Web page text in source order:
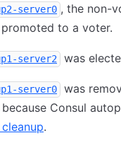
server0 , the non-
promoted to a voter.
server2 was
server0
was
Consul
.